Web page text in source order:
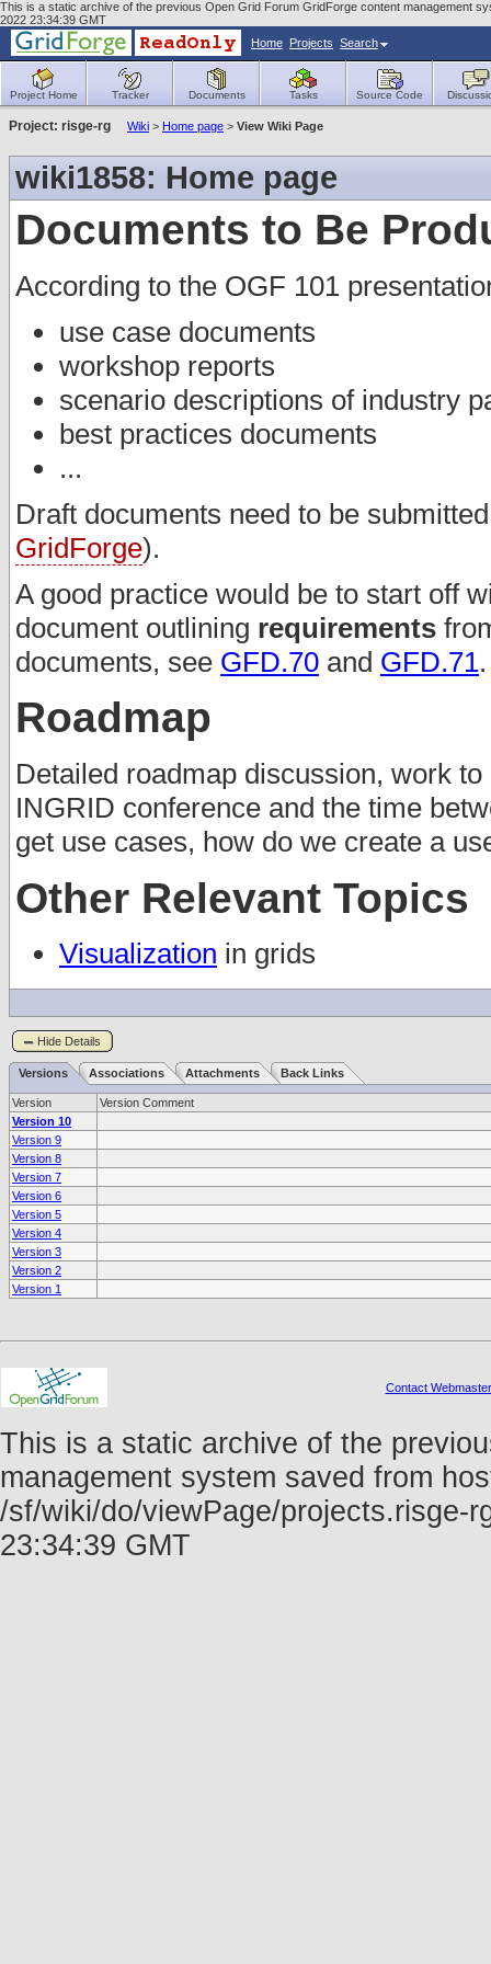
This is a static archive of the previous Open Grid Forum GridForge content management
2022 23:34:39 GMT
Home Projects Search
Project Home Tracker Documents Tasks Source Code
Project: risge-rg Wiki > Home page > View Wiki Page
wiki1858: Home page
Documents to Be
According to the OGF 101
use case documents
workshop reports
scenario descriptions of industry
best practices documents
...
Draft documents need to be
GridForge).
A good practice would be to start off
document outlining requirements
documents, see GFD.70 and GFD.71.
Roadmap
Detailed roadmap discussion, work
INGRID conference and the time
get use cases, how do we create a
Other Relevant Topics
Visualization in grids
Hide Details
Versions Associations Attachments Back Links
Version
Version Comment
Version 10
Version 9
Version 8
Version 7
Version 6
Version 5
Version 4
Version 3
Version 2
Version 1
Contact Webmaster
This is a static archive of the
management system saved from
/sf/wiki/do/viewPage/projects.risge-
23:34:39 GMT